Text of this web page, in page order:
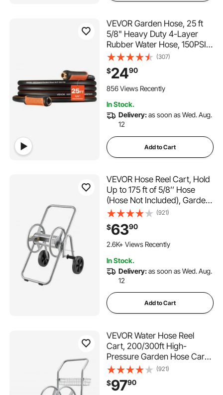
VEVOR Garden Hose, 25 ft
5/8" Heavy Duty 4-Layer
Rubber Water Hose, 150PSI
Working & 600PSI Burst,
Flexible & Non-kink Outdoor
Waterhose with 3/4" Fitting,
Lightweight Hoses for
(307)
$2490
109 Added to Cart
856 Views Recently
856 Views Recently
In Stock.
Delivery:as soon as Wed. Aug.
12
Add to Cart
VEVOR Hose Reel Cart, Hold
Up to 175 ft of 5/8’’ Hose
(Hose Not Included), Garden
Water Hose Carts Mobile
Tools with Wheels, Heavy
Duty Powder-coated Steel
Outdoor Planting for Garden,
(921)
$6390
235 Added to Cart
2.6K+ Views Recently
2.6K+ Views Recently
In Stock.
Delivery:as soon as Wed. Aug.
12
Add to Cart
VEVOR Water Hose Reel
Cart, 200/300ft High-
Pressure Garden Hose Cart,
Hoses Reel Carts with Two
Wheels, Handle & Heavy-
Duty Mesh Storage Basket,
(921)
$9790